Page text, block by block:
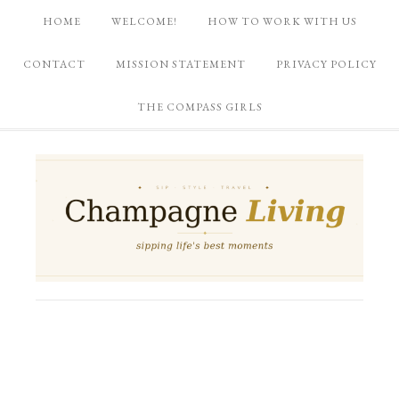
HOME WELCOME! HOW TO WORK WITH US
CONTACT MISSION STATEMENT PRIVACY POLICY
THE COMPASS GIRLS